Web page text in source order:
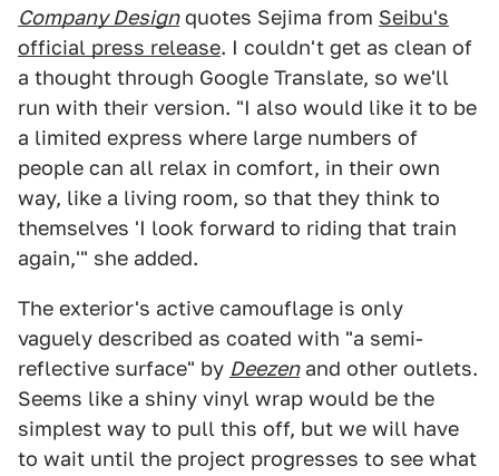
Company Designquotes Sejima from Seibu's
official press release. I couldn't get as clean of
a thought through Google Translate, so we'll
run with their version. "I also would like it to be
a limited express where large numbers of
people can all relax in comfort, in their own
way, like a living room, so that they think to
themselves 'I look forward to riding that train
again,'" she added.
The exterior's active camouflage is only
vaguely described as coated with "a semi-
reflective surface" by Deezenand other outlets.
Seems like a shiny vinyl wrap would be the
simplest way to pull this off, but we will have
to wait until the project progresses to see what